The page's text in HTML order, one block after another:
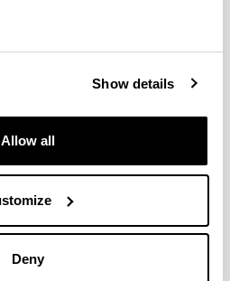
Show details
Allow all
Deny
José María Porro, Itziar
Iker Agirrezabal-Telleria and
Luis